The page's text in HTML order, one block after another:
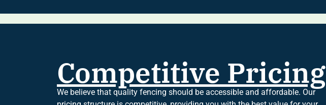
Competitive Pricing
We believe that quality fencing should be accessible and affordable. Our